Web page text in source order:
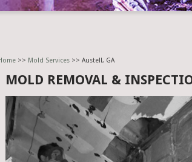
>> Mold Services>> Austell, GA
MOLD REMOVAL &